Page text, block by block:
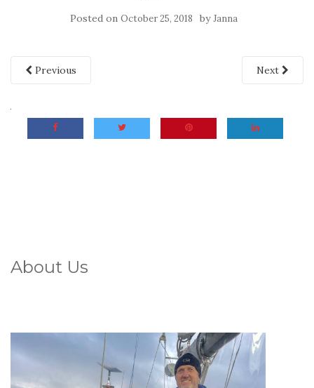
Posted on October 25, 2018 byJanna
Previous Next
About Us